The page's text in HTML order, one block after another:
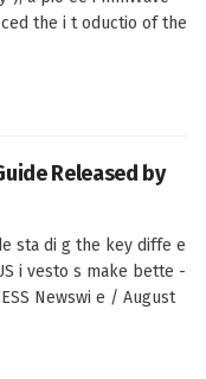
the i t oductio of the
Released by
sta di g the key diffe e
i vesto s make bette -
Newswi e / August